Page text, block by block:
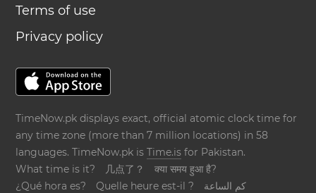
Terms of use
Privacy policy
TimeNow.pk displays exact, official atomic clock time for
any time zone (more than 7 million locations) in 58
languages. TimeNow.pk isTime.is for Pakistan.
What time is it?
几点了？
क्या समय हुआ है?
¿Qué hora es?
Quelle heure est-il ?
كم الساعة